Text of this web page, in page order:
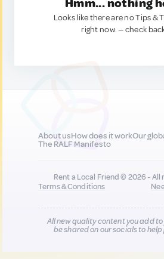
Hmm... nothing
Looks like there are no Tips &
right now. — check
About usHow does it workOur
The RALF Manifesto
Rent a Local Friend © 2026 - All
Terms & Conditions
All new quality content you add
be shared on our socials to